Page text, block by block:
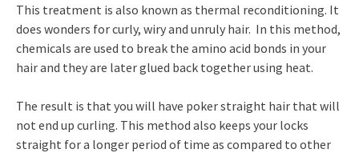
This treatment is also known as thermal reconditioning. It
does wonders for curly, wiry and unruly hair. In this method,
chemicals are used to break the amino acid bonds in your
hair and they are later glued back together using heat.
The result is that you will have poker straight hair that will
not end up curling. This method also keeps your locks
straight for a longer period of time as compared to other